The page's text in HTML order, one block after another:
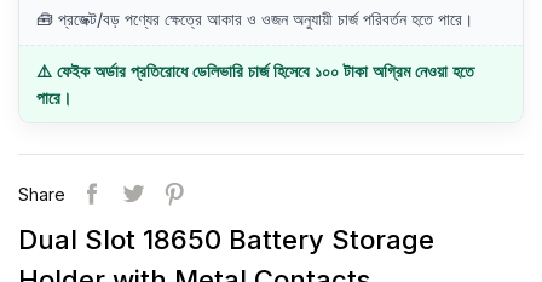
🧰 প্রজেক্ট/বড় পণ্যের ক্ষেত্রে আকার ও ওজন অনুযায়ী চার্জ পরিবর্তন হতে পারে।
⚠️ ফেইক অর্ডার প্রতিরোধে ডেলিভারি চার্জ হিসেবে ১০০ টাকা অগ্রিম নেওয়া হতে
পারে।
Share
Dual Slot 18650 Battery Storage